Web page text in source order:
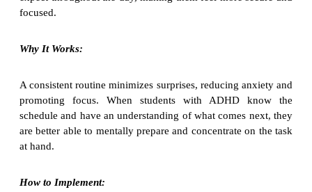
focused.
Why It Works:
A consistent routine minimizes surprises, reducing anxiety and
promoting focus. When students with ADHD know the
schedule and have an understanding of what comes next, they
are better able to mentally prepare and concentrate on the task
at hand.
How to Implement: